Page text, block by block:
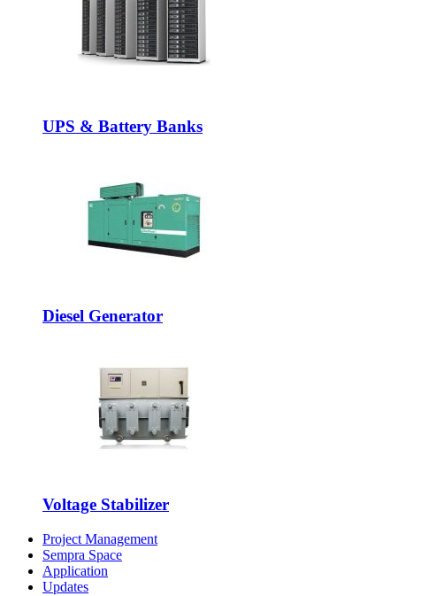
UPS & Battery Banks
Diesel Generator
Voltage Stabilizer
Project Management
Sempra Space
Application
Updates